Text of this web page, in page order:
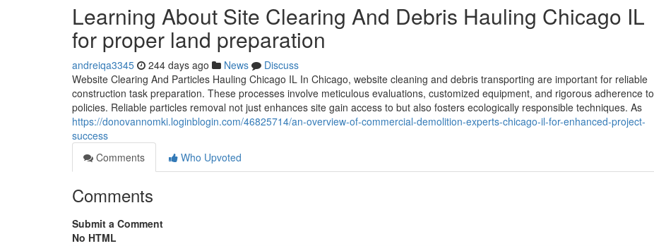
Learning About Site Clearing And Debris Hauling Chicago IL
for proper land preparation
andreiqa3345 244 days ago News
Discuss
Website Clearing And Particles Hauling Chicago IL In Chicago, website cleaning and debris transporting are important for reliable
construction task preparation. These processes involve meticulous evaluations, customized equipment, and rigorous adherence to
policies. Reliable particles removal not just enhances site gain access to but also fosters ecologically responsible techniques. As
https://donovannomki.loginblogin.com/46825714/an-overview-of-commercial-demolition-experts-chicago-il-for-enhanced-project-
success
Comments
Who Upvoted
Comments
Submit a Comment
No HTML